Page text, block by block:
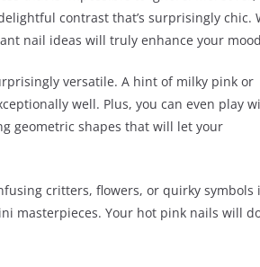
contrast that’s surprisingly chic.
nail ideas will truly enhance your
versatile. A hint of milky pink or
well. Plus, you can even play
geometric shapes that will let your
critters, flowers, or quirky symbols
masterpieces. Your hot pink nails will